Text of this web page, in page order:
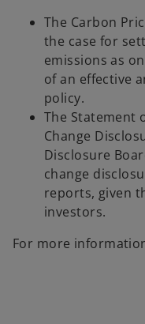
The Carbon
the case for
emissions as
of an effective
policy.
The Statement
Change
Disclosure
change
reports, given
investors.
For more